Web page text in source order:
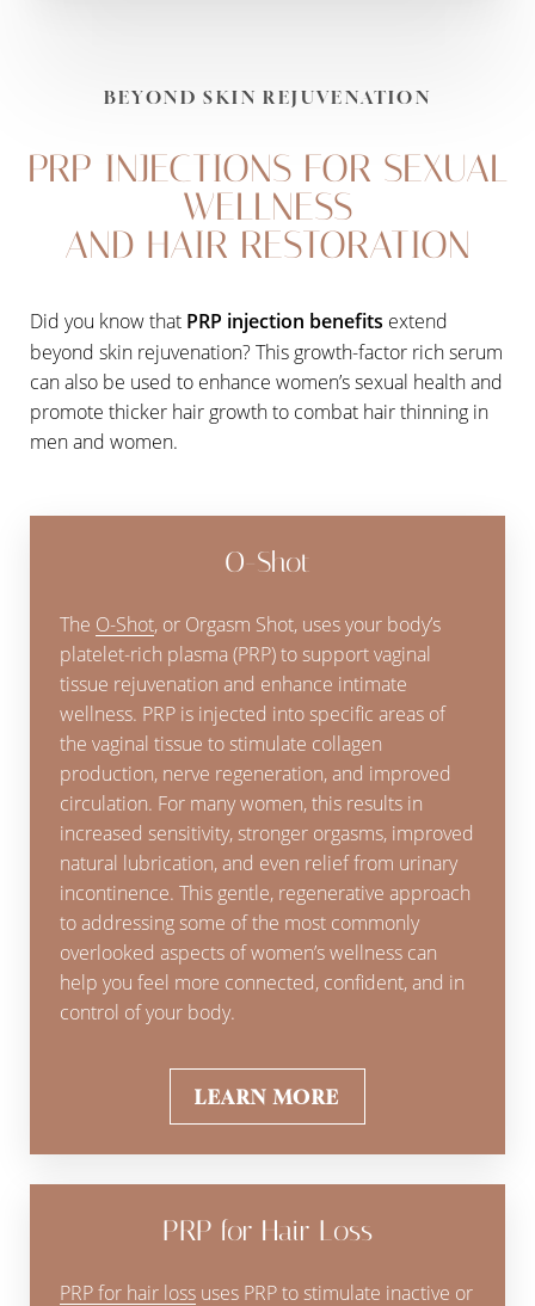
BEYOND SKIN REJUVENATION
PRP INJECTIONS FOR SEXUAL
WELLNESS
AND HAIR RESTORATION
Did you know that PRP injection benefits extend
beyond skin rejuvenation? This growth-factor rich serum
can also be used to enhance women’s sexual health and
promote thicker hair growth to combat hair thinning in
men and women.
O-Shot
The O-Shot, or Orgasm Shot, uses your body’s
platelet-rich plasma (PRP) to support vaginal
tissue rejuvenation and enhance intimate
wellness. PRP is injected into specific areas of
the vaginal tissue to stimulate collagen
production, nerve regeneration, and improved
circulation. For many women, this results in
increased sensitivity, stronger orgasms, improved
natural lubrication, and even relief from urinary
incontinence. This gentle, regenerative approach
to addressing some of the most commonly
overlooked aspects of women’s wellness can
help you feel more connected, confident, and in
control of your body.
LEARN MORE
PRP for Hair Loss
PRP for hair loss uses PRP to stimulate inactive or
T+
Larger Text
↔
Text Spacing